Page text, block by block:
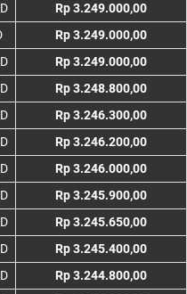
Rp 3.249.000,00
Rp 3.249.000,00
Rp 3.249.000,00
Rp 3.248.800,00
Rp 3.246.300,00
Rp 3.246.200,00
Rp 3.246.000,00
Rp 3.245.900,00
Rp 3.245.650,00
Rp 3.245.400,00
Rp 3.244.800,00